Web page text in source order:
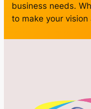
business needs.
to make your